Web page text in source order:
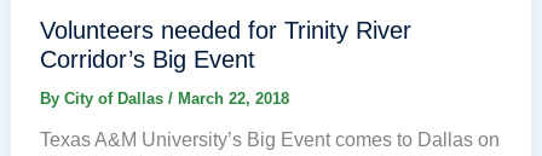
Volunteers needed for Trinity River
Corridor’s Big Event
By City of Dallas / March 22, 2018
Texas A&M University’s Big Event comes to Dallas on